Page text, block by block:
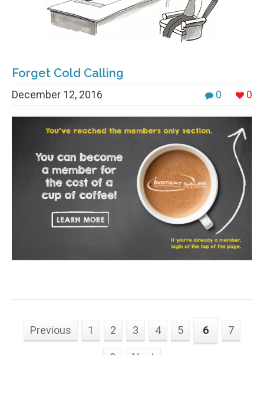
Forget Cold Calling
0 0
December 12, 2016
Previous 1 2 3 4 5 6 7
8 Next